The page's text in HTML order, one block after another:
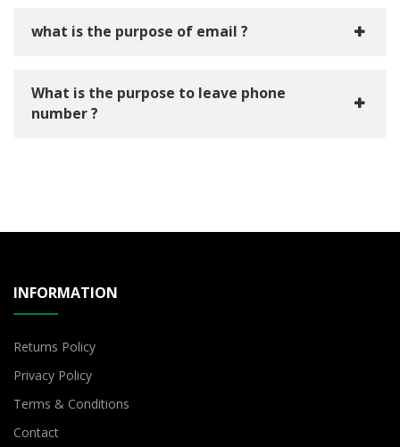
what is the purpose of email ?
What is the purpose to leave phone
number ?
INFORMATION
Returns Policy
Privacy Policy
Terms & Conditions
Contact